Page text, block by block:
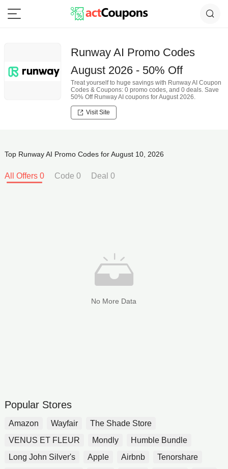
Runway AI Promo Codes
August 2026 - 50% Off
Treat yourself to huge savings with Runway AI Coupon
Codes & Coupons: 0 promo codes, and 0 deals. Save
50% Off Runway AI coupons for August 2026.
Visit Site
Top Runway AI Promo Codes for August 10, 2026
All Offers 0 Code 0 Deal 0
No More Data
Popular Stores
Amazon Wayfair
The Shade Store
VENUS ET FLEUR
Mondly
Humble Bundle
Long John Silver's
Apple Airbnb
Tenorshare